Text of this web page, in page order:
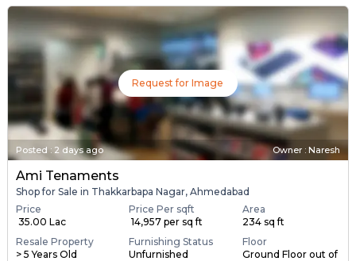
Request for Image
Posted : 2 days ago Owner : Naresh
Ami Tenaments
Shop for Sale in Thakkarbapa Nagar, Ahmedabad
Price
₹ 35.00 Lac
Price Per sqft
₹ 14,957 per sq ft
Area
234 sq ft
Resale Property
> 5 Years Old
Furnishing Status
Unfurnished
Floor
Ground Floor out of